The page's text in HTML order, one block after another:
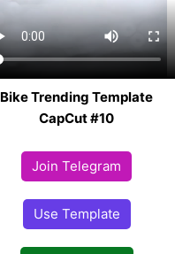
Bike Trending Template
CapCut #10
Join Telegram
Use Template